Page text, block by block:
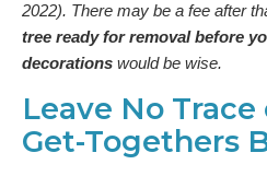
2022). There may be a fee after
tree ready for removal before
decorations would be wise.
Leave No
Get-Togethers